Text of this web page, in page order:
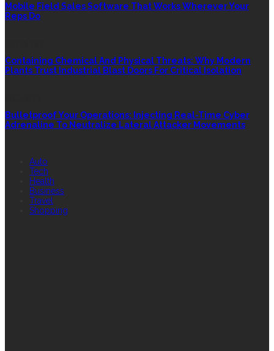
Mobile Field Sales Software That Works Wherever Your
Reps Do
Containing Chemical And Physical Threats: Why Modern
Plants Trust Industrial Blast Doors For Critical Isolation
Bulletproof Your Operations: Injecting Real-Time Cyber
Adrenaline To Neutralize Lateral Attacker Movements
Auto
Tech
Health
Business
Travel
Shopping